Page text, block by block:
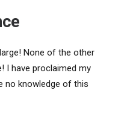
None of the other
I have proclaimed my
no knowledge of this